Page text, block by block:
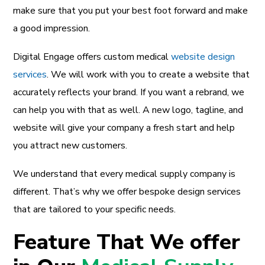
make sure that you put your best foot forward and make
a good impression.
Digital Engage offers custom medicalwebsite design
services. We will work with you to create a website that
accurately reflects your brand. If you want a rebrand, we
can help you with that as well. A new logo, tagline, and
website will give your company a fresh start and help
you attract new customers.
We understand that every medical supply company is
different. That’s why we offer bespoke design services
that are tailored to your specific needs.
Feature That We offer